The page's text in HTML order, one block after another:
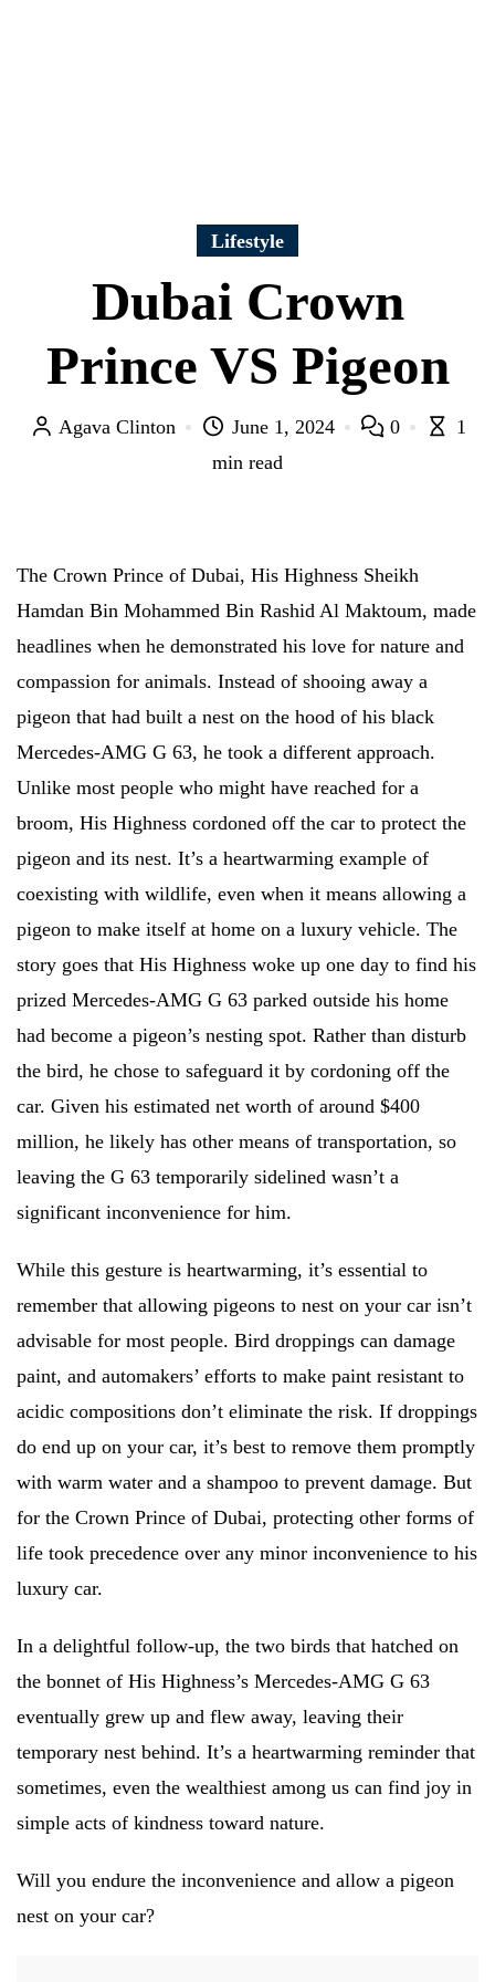
Lifestyle
Dubai Crown
Prince VS Pigeon
Agava Clinton June 1, 2024 0
1
min read
The Crown Prince of Dubai, His Highness Sheikh
Hamdan Bin Mohammed Bin Rashid Al Maktoum, made
headlines when he demonstrated his love for nature and
compassion for animals. Instead of shooing away a
pigeon that had built a nest on the hood of his black
Mercedes-AMG G 63, he took a different approach.
Unlike most people who might have reached for a
broom, His Highness cordoned off the car to protect the
pigeon and its nest. It’s a heartwarming example of
coexisting with wildlife, even when it means allowing a
pigeon to make itself at home on a luxury vehicle. The
story goes that His Highness woke up one day to find his
prized Mercedes-AMG G 63 parked outside his home
had become a pigeon’s nesting spot. Rather than disturb
the bird, he chose to safeguard it by cordoning off the
car. Given his estimated net worth of around $400
million, he likely has other means of transportation, so
leaving the G 63 temporarily sidelined wasn’t a
significant inconvenience for him.
While this gesture is heartwarming, it’s essential to
remember that allowing pigeons to nest on your car isn’t
advisable for most people. Bird droppings can damage
paint, and automakers’ efforts to make paint resistant to
acidic compositions don’t eliminate the risk. If droppings
do end up on your car, it’s best to remove them promptly
with warm water and a shampoo to prevent damage. But
for the Crown Prince of Dubai, protecting other forms of
life took precedence over any minor inconvenience to his
luxury car.
In a delightful follow-up, the two birds that hatched on
the bonnet of His Highness’s Mercedes-AMG G 63
eventually grew up and flew away, leaving their
temporary nest behind. It’s a heartwarming reminder that
sometimes, even the wealthiest among us can find joy in
simple acts of kindness toward nature.
Will you endure the inconvenience and allow a pigeon
nest on your car?